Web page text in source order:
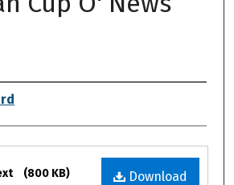
Download
(800 KB)